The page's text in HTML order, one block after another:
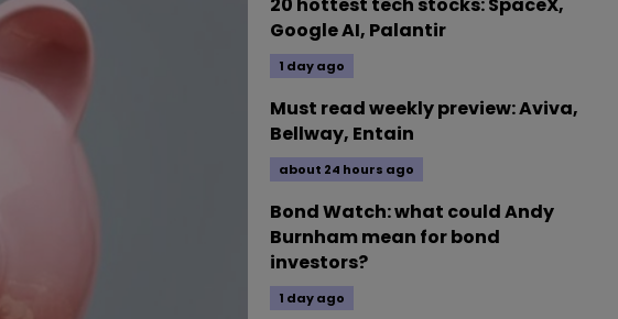
Google AI, Palantir
1 day ago
Must read weekly preview: Aviva,
Bellway, Entain
about 24 hours ago
Bond Watch: what could Andy
Burnham mean for bond
investors?
1 day ago